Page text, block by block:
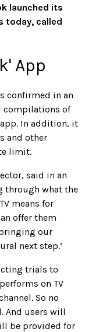
launched its
today, called
App
confirmed in an
compilations of
In addition, it
and other
limit.
said in an
through what the
means for
offer them
our
next step.’
trials to
on TV
So no
And users will
be provided for